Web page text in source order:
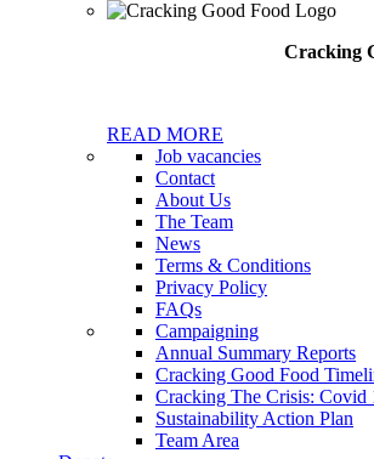
Cracking
READ MORE
Job vacancies
Contact
About Us
The Team
News
Terms & Conditions
Privacy Policy
FAQs
Campaigning
Annual Summary Reports
Cracking Good Food
Cracking The Crisis: Covid
Sustainability Action Plan
Team Area